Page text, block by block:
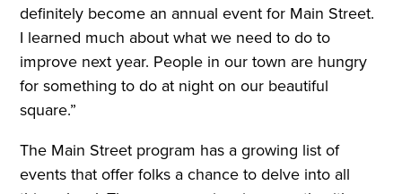
definitely become an annual event for Main Street.
I learned much about what we need to do to
improve next year. People in our town are hungry
for something to do at night on our beautiful
square.”
The Main Street program has a growing list of
events that offer folks a chance to delve into all